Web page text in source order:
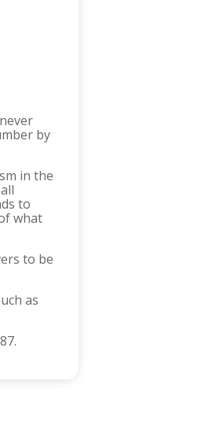
by
in the
to
what
to be
as